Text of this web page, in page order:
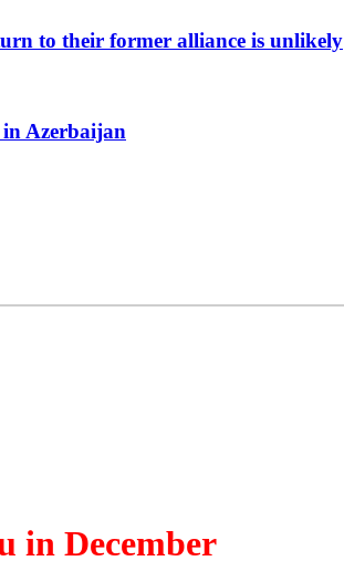
to their former alliance is unlikely
Azerbaijan
in December